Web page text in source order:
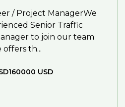
/ Project ManagerWe
Senior Traffic
to join our team
offers th...
USD